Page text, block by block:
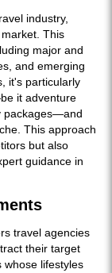
industry,
This
major and
and emerging
it's particularly
it adventure
packages—and
This approach
but also
guidance in
travel agencies
their target
whose lifestyles